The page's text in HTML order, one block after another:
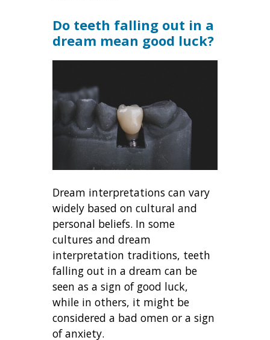
Do teeth falling out in a
dream mean good luck?
Dream interpretations can vary
widely based on cultural and
personal beliefs. In some
cultures and dream
interpretation traditions, teeth
falling out in a dream can be
seen as a sign of good luck,
while in others, it might be
considered a bad omen or a sign
of anxiety.